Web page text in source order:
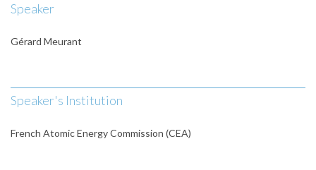
Speaker
Gérard Meurant
Speaker's Institution
French Atomic Energy Commission (CEA)